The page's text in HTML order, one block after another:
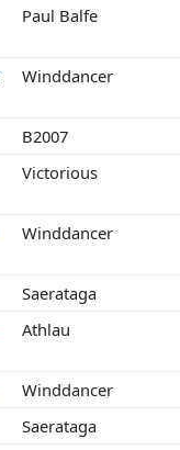
Paul Balfe
Winddancer
B2007
Victorious
Winddancer
Saerataga
Athlau
Winddancer
Saerataga